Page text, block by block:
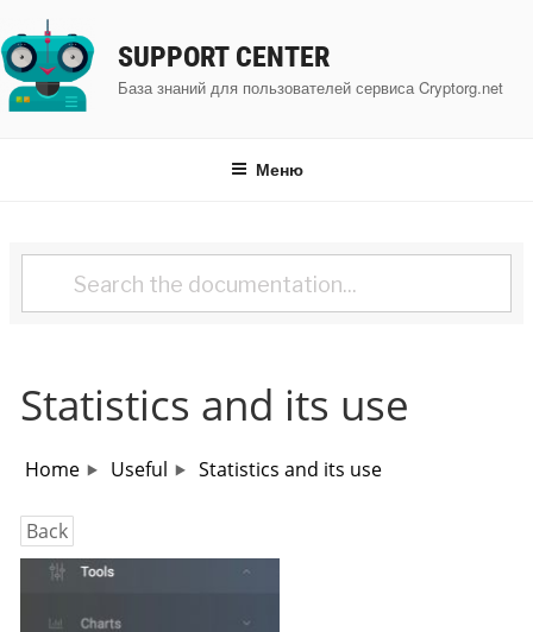
к
содержимому
SUPPORT CENTER
База знаний для пользователей сервиса Cryptorg.net
Меню
Statistics and its use
Home Useful Statistics and its use
Back